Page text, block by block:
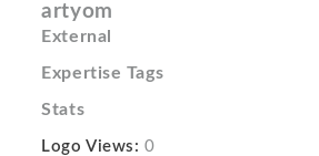
artyom
External
Expertise Tags
Stats
Logo Views: 0